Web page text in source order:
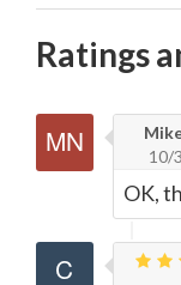
Ratings
10/
OK,